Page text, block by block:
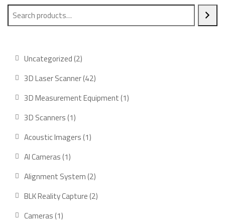
Uncategorized 22
products
3D Laser Scanner 4242
products
3D Measurement Equipment 11
3D Scanners 11
product
Acoustic Imagers 11
AI Cameras 11
product
Alignment System 22
products
BLK Reality Capture 22
Cameras 11